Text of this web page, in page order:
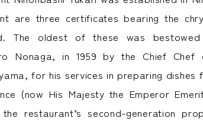
are three certificates bearing the
The oldest of these was
Nonaga, in 1959 by the Chief Chef
for his services in preparing
(now His Majesty the Emperor
restaurant’s second-generation